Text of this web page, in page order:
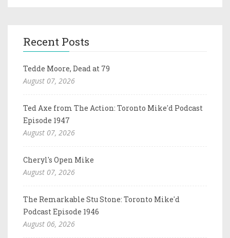
Recent Posts
Tedde Moore, Dead at 79
August 07, 2026
Ted Axe from The Action: Toronto Mike'd Podcast
Episode 1947
August 07, 2026
Cheryl's Open Mike
August 07, 2026
The Remarkable Stu Stone: Toronto Mike'd
Podcast Episode 1946
August 06, 2026